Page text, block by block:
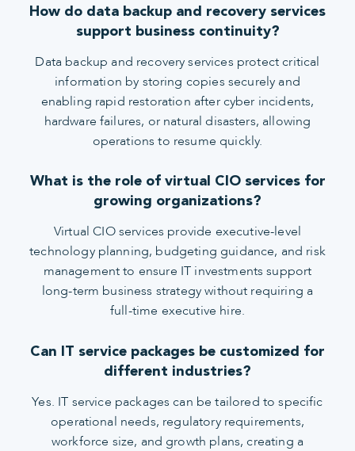
How do data backup and recovery services
support business continuity?
Data backup and recovery services protect critical
information by storing copies securely and
enabling rapid restoration after cyber incidents,
hardware failures, or natural disasters, allowing
operations to resume quickly.
What is the role of virtual CIO services for
growing organizations?
Virtual CIO services provide executive-level
technology planning, budgeting guidance, and risk
management to ensure IT investments support
long-term business strategy without requiring a
full-time executive hire.
Can IT service packages be customized for
different industries?
Yes. IT service packages can be tailored to specific
operational needs, regulatory requirements,
workforce size, and growth plans, creating a